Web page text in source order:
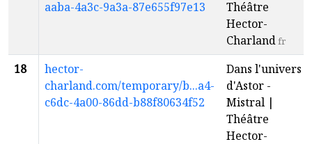
aaba-4a3c-9a3a-87e655f97e13
Théâtre
Hector-
Charlandfr
18
hector-
charland.com/temporary/b...a4-
c6dc-4a00-86dd-b88f80634f52
Dans l'univers
d'Astor -
Mistral |
Théâtre
Hector-